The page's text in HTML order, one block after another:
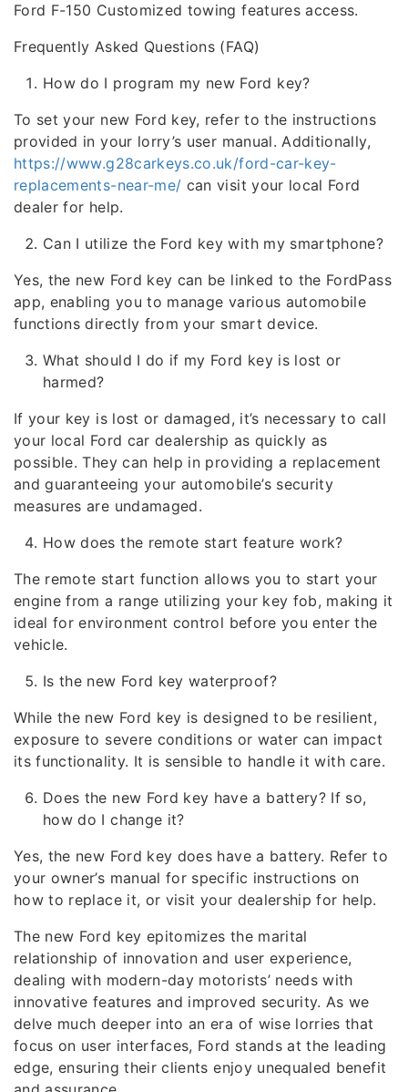
Ford F-150 Customized towing features access.
Frequently Asked Questions (FAQ)
How do I program my new Ford key?
To set your new Ford key, refer to the instructions
provided in your lorry’s user manual. Additionally,
https://www.g28carkeys.co.uk/ford-car-key-
replacements-near-me/ can visit your local Ford
dealer for help.
Can I utilize the Ford key with my smartphone?
Yes, the new Ford key can be linked to the FordPass
app, enabling you to manage various automobile
functions directly from your smart device.
What should I do if my Ford key is lost or
harmed?
If your key is lost or damaged, it’s necessary to call
your local Ford car dealership as quickly as
possible. They can help in providing a replacement
and guaranteeing your automobile’s security
measures are undamaged.
How does the remote start feature work?
The remote start function allows you to start your
engine from a range utilizing your key fob, making it
ideal for environment control before you enter the
vehicle.
Is the new Ford key waterproof?
While the new Ford key is designed to be resilient,
exposure to severe conditions or water can impact
its functionality. It is sensible to handle it with care.
Does the new Ford key have a battery? If so,
how do I change it?
Yes, the new Ford key does have a battery. Refer to
your owner’s manual for specific instructions on
how to replace it, or visit your dealership for help.
The new Ford key epitomizes the marital
relationship of innovation and user experience,
dealing with modern-day motorists’ needs with
innovative features and improved security. As we
delve much deeper into an era of wise lorries that
focus on user interfaces, Ford stands at the leading
edge, ensuring their clients enjoy unequaled benefit